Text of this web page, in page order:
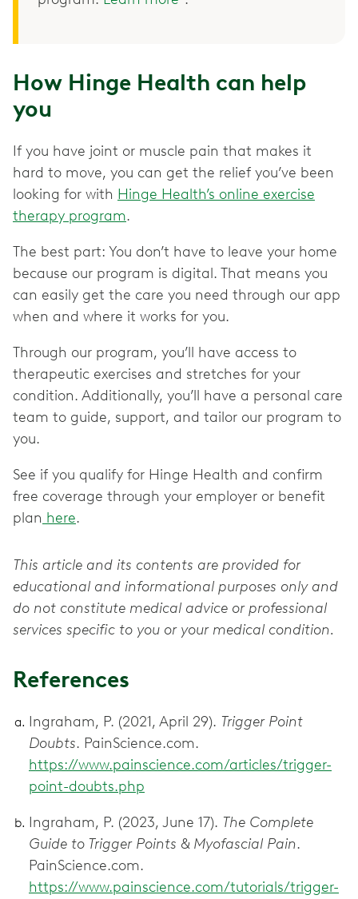
How Hinge Health can help
you
If you have joint or muscle pain that makes it
hard to move, you can get the relief you’ve been
looking for with Hinge Health’s online exercise
therapy program.
The best part: You don’t have to leave your home
because our program is digital. That means you
can easily get the care you need through our app
when and where it works for you.
Through our program, you’ll have access to
therapeutic exercises and stretches for your
condition. Additionally, you’ll have a personal care
team to guide, support, and tailor our program to
you.
See if you qualify for Hinge Health and confirm
free coverage through your employer or benefit
plan here.
This article and its contents are provided for
educational and informational purposes only and
do not constitute medical advice or professional
services specific to you or your medical condition.
References
Ingraham, P. (2021, April 29). Trigger Point
Doubts. PainScience.com.
https://www.painscience.com/articles/trigger-
point-doubts.php
Ingraham, P. (2023, June 17). The Complete
Guide to Trigger Points & Myofascial Pain.
PainScience.com.
https://www.painscience.com/tutorials/trigger-